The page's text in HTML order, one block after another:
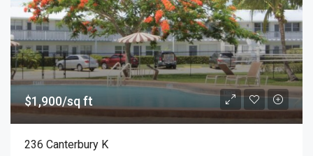
$1,900/sq ft
236 Canterbury K